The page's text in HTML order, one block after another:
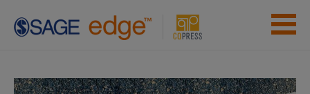
Skip to main content